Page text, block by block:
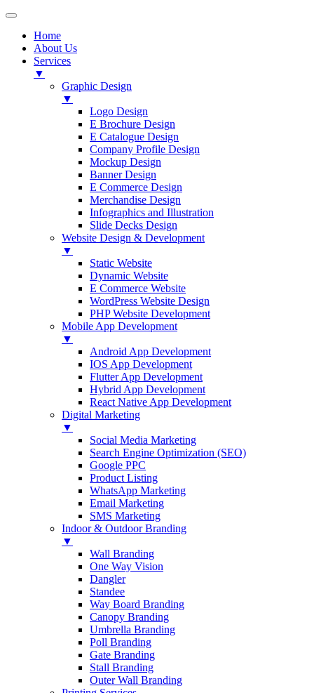
Home
About Us
Services
▼
Graphic Design
▼
Logo Design
E Brochure Design
E Catalogue Design
Company Profile Design
Mockup Design
Banner Design
E Commerce Design
Merchandise Design
Infographics and Illustration
Slide Decks Design
Website Design & Development
▼
Static Website
Dynamic Website
E Commerce Website
WordPress Website Design
PHP Website Development
Mobile App Development
▼
Android App Development
IOS App Development
Flutter App Development
Hybrid App Development
React Native App Development
Digital Marketing
▼
Social Media Marketing
Search Engine Optimization (SEO)
Google PPC
Product Listing
WhatsApp Marketing
Email Marketing
SMS Marketing
Indoor & Outdoor Branding
▼
Wall Branding
One Way Vision
Dangler
Standee
Way Board Branding
Canopy Branding
Umbrella Branding
Poll Branding
Gate Branding
Stall Branding
Outer Wall Branding